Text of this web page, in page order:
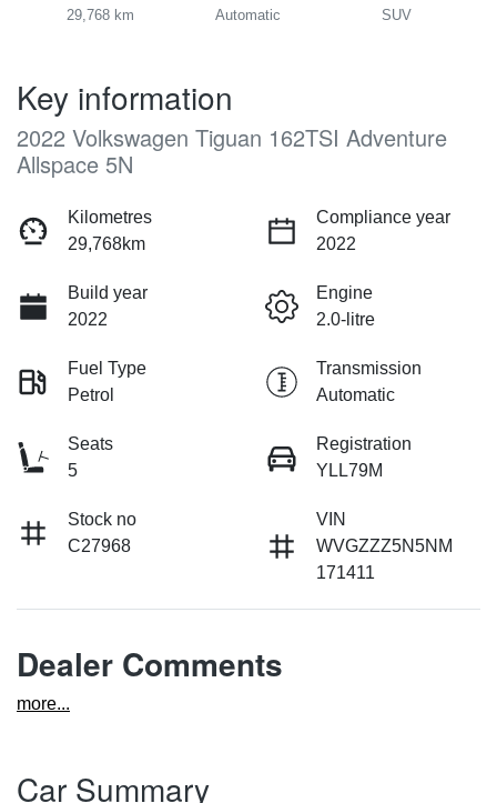
29,768 km Automatic SUV
Key information
2022 Volkswagen Tiguan 162TSI Adventure
Allspace 5N
Kilometres
29,768km
Compliance year
2022
Build year
2022
Engine
2.0-litre
Fuel Type
Petrol
Transmission
Automatic
Seats
5
Registration
YLL79M
Stock no
C27968
VIN
WVGZZZ5N5NM
171411
Dealer Comments
more...
Car Summary